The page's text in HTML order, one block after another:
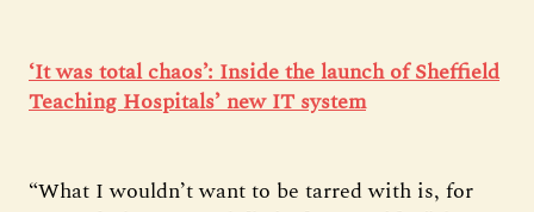
‘It was total chaos’: Inside the launch of Sheffield
Teaching Hospitals’ new IT system
“What I wouldn’t want to be tarred with is, for